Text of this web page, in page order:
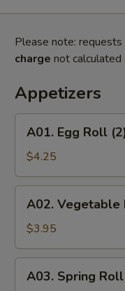
Please note: requests
charge not calculated
Appetizers
Egg
Roll
(2)
A01. Egg Roll
$4.25
Vegetable
Egg
Roll
(2)
A02. Vegetable
$3.95
Spring
A03. Spring